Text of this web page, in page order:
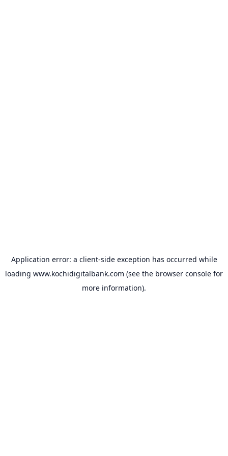
Application error: a client-side exception has occurred while
loading www.kochidigitalbank.com (see the browser console for
more information).